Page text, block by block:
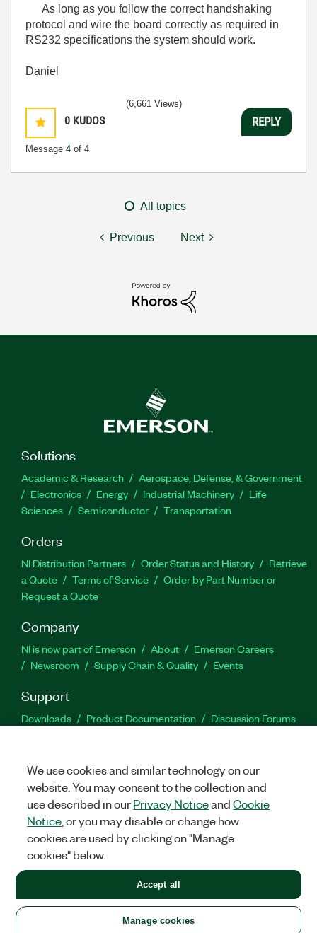
As long as you follow the correct handshaking
protocol and wire the board correctly as required in
RS232 specifications the system should work.
Daniel
0 KUDOS
Message 4 of 4
(6,661 Views)
REPLY
All topics
Previous Next
Solutions
Academic & Research
Aerospace, Defense, & Government
Electronics
Energy Industrial Machinery
Life
Sciences
Semiconductor Transportation
Orders
NI Distribution Partners Order Status and History
Retrieve
a Quote
Terms of Service
Order by Part Number or
Request a Quote
Company
NI is now part of Emerson About
Emerson Careers
Newsroom
Supply Chain & Quality Events
Support
Downloads Product Documentation
Discussion Forums
Facebook
TwitterLinkedIn
United States
LEGAL|IMPRINT|PRIVACY|Manage cookies
©2026NATIONAL INSTRUMENTS CORP. ALL RIGHTS RESERVED.
+1 877 388 1952
We use cookies and similar technology on our
website. You may consent to the collection and
use described in ourPrivacy NoticeandCookie
Notice , or you may disable or change how
cookies are used by clicking on "Manage
cookies" below.
Manage cookies
Accept all